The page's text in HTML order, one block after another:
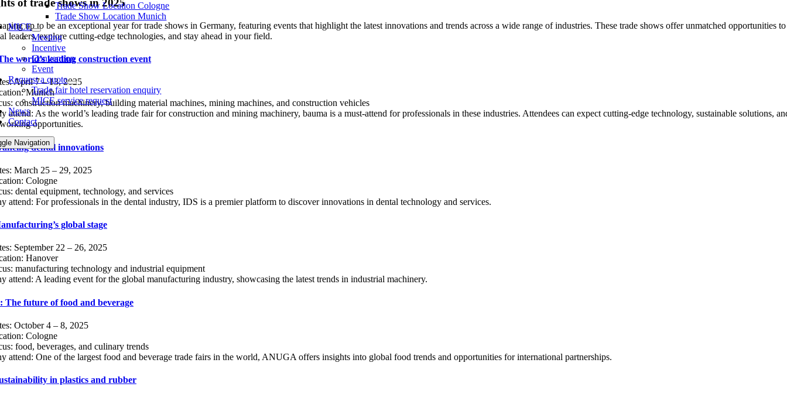
Trade Show Location Cologne
Trade Show Location Munich
MICE
Meeting
Incentive
Convention
Event
Request a quote
Trade fair hotel reservation enquiry
MICE service request
News
Contact
Navigation
of trade shows in 2025
up to be an exceptional year for trade shows in Germany, featuring events that highlight the latest innovations and trends across a wide range of industries. These trade shows offer unmatched opportunities
leaders, explore cutting-edge technologies, and stay ahead in your field.
world’s leading construction event
April 7 – 13, 2025
Munich
construction machinery, building material machines, mining machines, and construction vehicles
attend: As the world’s leading trade fair for construction and mining machinery, bauma is a must-attend for professionals in these industries. Attendees can expect cutting-edge technology, sustainable solutions,
opportunities.
dental innovations
March 25 – 29, 2025
Cologne
dental equipment, technology, and services
attend: For professionals in the dental industry, IDS is a premier platform to discover innovations in dental technology and services.
global stage
September 22 – 26, 2025
Hanover
manufacturing technology and industrial equipment
attend: A leading event for the global manufacturing industry, showcasing the latest trends in industrial machinery.
The future of food and beverage
October 4 – 8, 2025
Cologne
food, beverages, and culinary trends
attend: One of the largest food and beverage trade fairs in the world, ANUGA offers insights into global food trends and opportunities for international partnerships.
in plastics and rubber